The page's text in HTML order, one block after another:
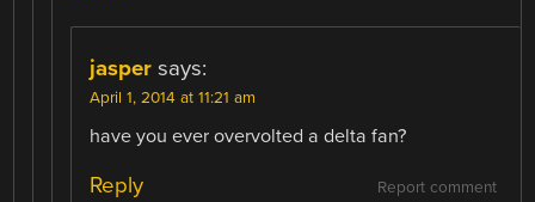
jasper says:
April 1, 2014 at 11:21 am
have you ever overvolted a delta fan?
Report comment
Reply